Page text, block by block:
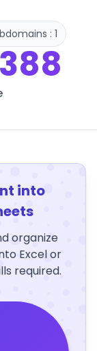
: 1
into
organize
Excel or
required.